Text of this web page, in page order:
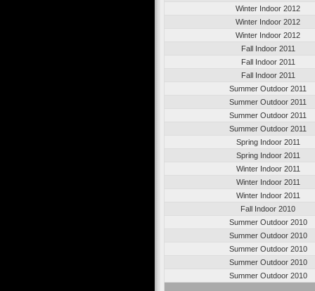
Winter Indoor 2012
Winter Indoor 2012
Winter Indoor 2012
Fall Indoor 2011
Fall Indoor 2011
Fall Indoor 2011
Summer Outdoor 2011
Summer Outdoor 2011
Summer Outdoor 2011
Summer Outdoor 2011
Spring Indoor 2011
Spring Indoor 2011
Winter Indoor 2011
Winter Indoor 2011
Winter Indoor 2011
Fall Indoor 2010
Summer Outdoor 2010
Summer Outdoor 2010
Summer Outdoor 2010
Summer Outdoor 2010
Summer Outdoor 2010